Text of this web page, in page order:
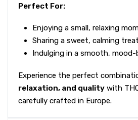
Perfect For:
Enjoying a small, relaxing
Sharing a sweet, calming
Indulging in a smooth,
Experience the perfect
relaxation, and quality with
carefully crafted in Europe.